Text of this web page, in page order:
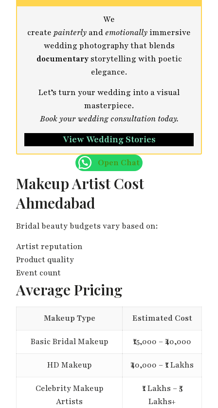
We
create painterly andemotionallyimmersive
wedding photography that blends
documentarystorytelling with poetic
elegance.
Let’s turn your wedding into a visual
masterpiece.
Book your wedding consultation today.
View Wedding Stories
Open Chat
Makeup Artist Cost
Ahmedabad
Bridal beauty budgets vary based on:
Artist reputation
Product quality
Event count
Average Pricing
Makeup Type Estimated Cost
Basic Bridal Makeup ₹15,000 – ₹40,000
HD Makeup ₹40,000 – ₹1 Lakhs
Celebrity Makeup
Artists
₹1 Lakhs – ₹5
Lakhs+